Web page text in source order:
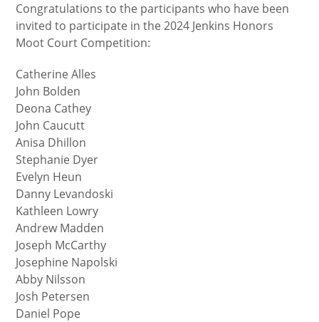
Congratulations to the participants who have been
invited to participate in the 2024 Jenkins Honors
Moot Court Competition:
Catherine Alles
John Bolden
Deona Cathey
John Caucutt
Anisa Dhillon
Stephanie Dyer
Evelyn Heun
Danny Levandoski
Kathleen Lowry
Andrew Madden
Joseph McCarthy
Josephine Napolski
Abby Nilsson
Josh Petersen
Daniel Pope